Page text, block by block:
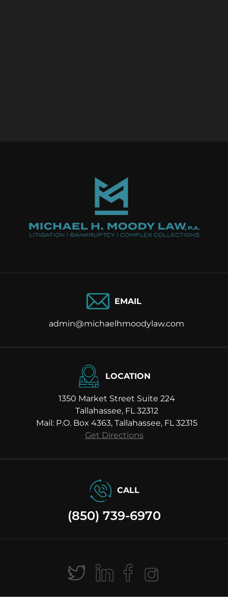
EMAIL
admin@michaelhmoodylaw.com
LOCATION
1350 Market Street Suite 224
Tallahassee, FL 32312
Mail: P.O. Box 4363, Tallahassee, FL 32315
Get Directions
CALL
(850) 739-6970